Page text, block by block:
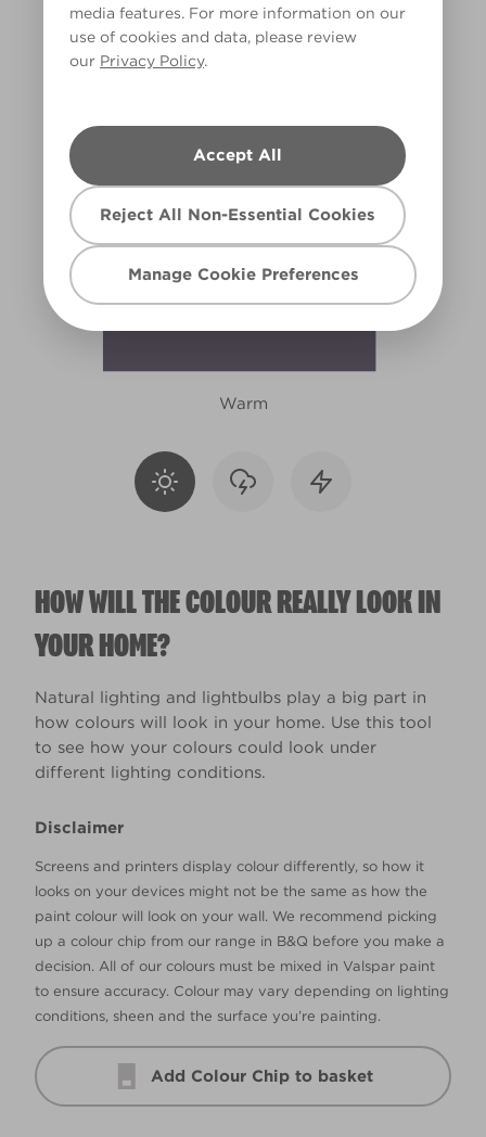
media features. For more information on our
use of cookies and data, please review
our Privacy Policy.
Accept All
Reject All Non-Essential Cookies
Manage Cookie Preferences
R28F
Warm
HOW WILL THE COLOUR REALLY LOOK IN
YOUR HOME?
Natural lighting and lightbulbs play a big part in
how colours will look in your home. Use this tool
to see how your colours could look under
different lighting conditions.
Disclaimer
Screens and printers display colour differently, so how it
looks on your devices might not be the same as how the
paint colour will look on your wall. We recommend picking
up a colour chip from our range in B&Q before you make a
decision. All of our colours must be mixed in Valspar paint
to ensure accuracy. Colour may vary depending on lighting
conditions, sheen and the surface you’re painting.
Add Colour Chip to basket